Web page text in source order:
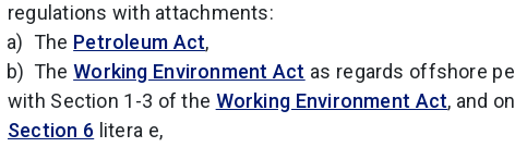
regulations with attachments:
The Petroleum Act,
TheWorking Environment Act as regards offshore
with Section 1-3 of the Working Environment Act, and
Section 6 litera e,